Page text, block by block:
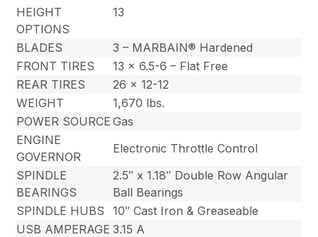
HEIGHT
OPTIONS
13
BLADES
3 – MARBAIN® Hardened
FRONT TIRES
13 x 6.5-6 – Flat Free
REAR TIRES
26 x 12-12
WEIGHT
1,670 lbs.
POWER SOURCE Gas
ENGINE
GOVERNOR
Electronic Throttle Control
SPINDLE
BEARINGS
2.5″ x 1.18″ Double Row Angular
Ball Bearings
SPINDLE HUBS
10″ Cast Iron & Greaseable
USB AMPERAGE 3.15 A